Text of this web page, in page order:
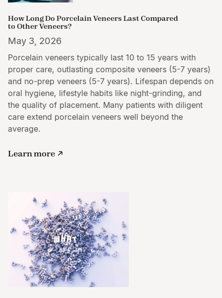
How Long Do Porcelain Veneers Last Compared
to Other Veneers?
May 3, 2026
Porcelain veneers typically last 10 to 15 years with
proper care, outlasting composite veneers (5-7 years)
and no-prep veneers (5-7 years). Lifespan depends on
oral hygiene, lifestyle habits like night-grinding, and
the quality of placement. Many patients with diligent
care extend porcelain veneers well beyond the
average.
Learn more